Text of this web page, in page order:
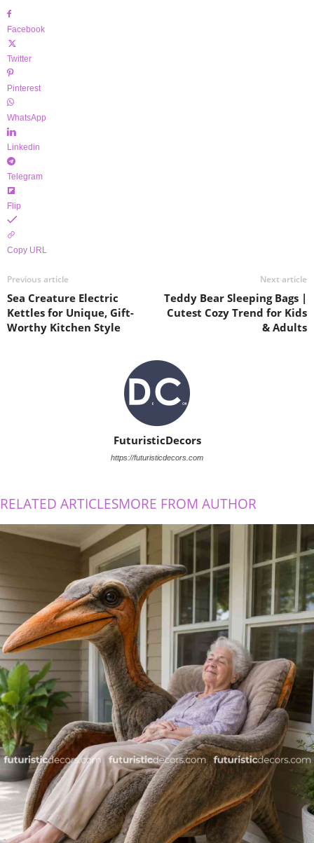
Facebook
Twitter
Pinterest
WhatsApp
Linkedin
Telegram
Flip
Copy URL
Previous article
Sea Creature Electric
Kettles for Unique, Gift-
Worthy Kitchen Style
Next article
Teddy Bear Sleeping Bags |
Cutest Cozy Trend for Kids
& Adults
FuturisticDecors
https://futuristicdecors.com
RELATED ARTICLESMORE FROM AUTHOR